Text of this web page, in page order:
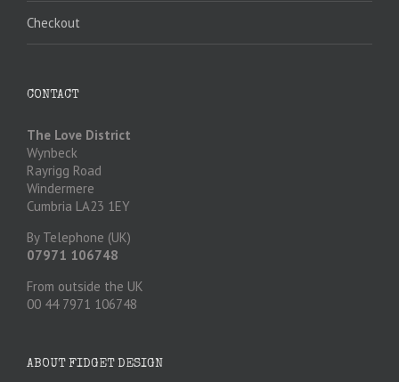
Checkout
CONTACT
The Love District
Wynbeck
Rayrigg Road
Windermere
Cumbria LA23 1EY
By Telephone (UK)
07971 106748
From outside the UK
00 44 7971 106748
ABOUT FIDGET DESIGN